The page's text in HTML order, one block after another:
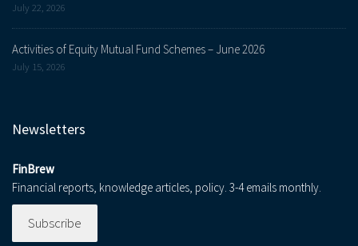
July 22, 2026
Activities of Equity Mutual Fund Schemes – June 2026
July 15, 2026
Newsletters
FinBrew
Financial reports, knowledge articles, policy. 3-4 emails monthly.
Subscribe